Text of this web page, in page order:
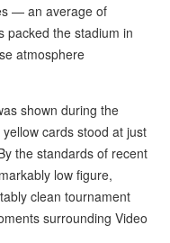
— an average of
the stadium in
atmosphere
shown during the
cards stood at just
the standards of recent
low figure,
clean tournament
surrounding Video